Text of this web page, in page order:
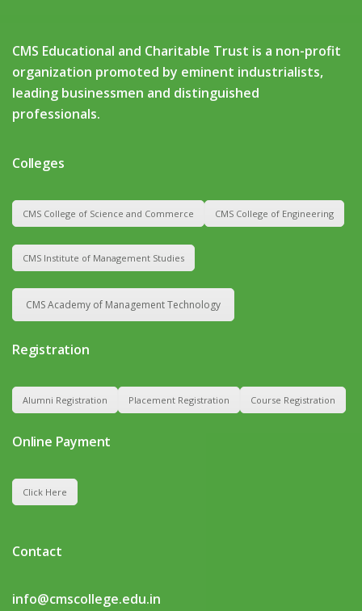
CMS Educational and Charitable Trust is a non-profit
organization promoted by eminent industrialists,
leading businessmen and distinguished
professionals.
Colleges
CMS College of Science and Commerce CMS College of Engineering
CMS Institute of Management Studies
CMS Academy of Management Technology
Registration
Alumni Registration Placement Registration Course Registration
Online Payment
Click Here
Contact
info@cmscollege.edu.in